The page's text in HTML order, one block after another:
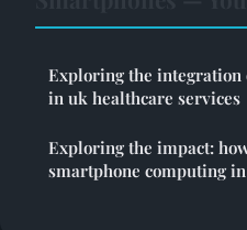
Exploring the integration
in uk healthcare services
Exploring the impact:
smartphone computing